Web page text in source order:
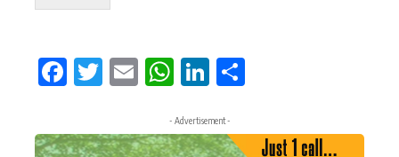
Facebook
Twitter
EmailWhatsApp
LinkedIn
- Advertisement -